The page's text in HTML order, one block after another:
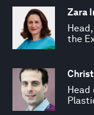
Zara
the
Head